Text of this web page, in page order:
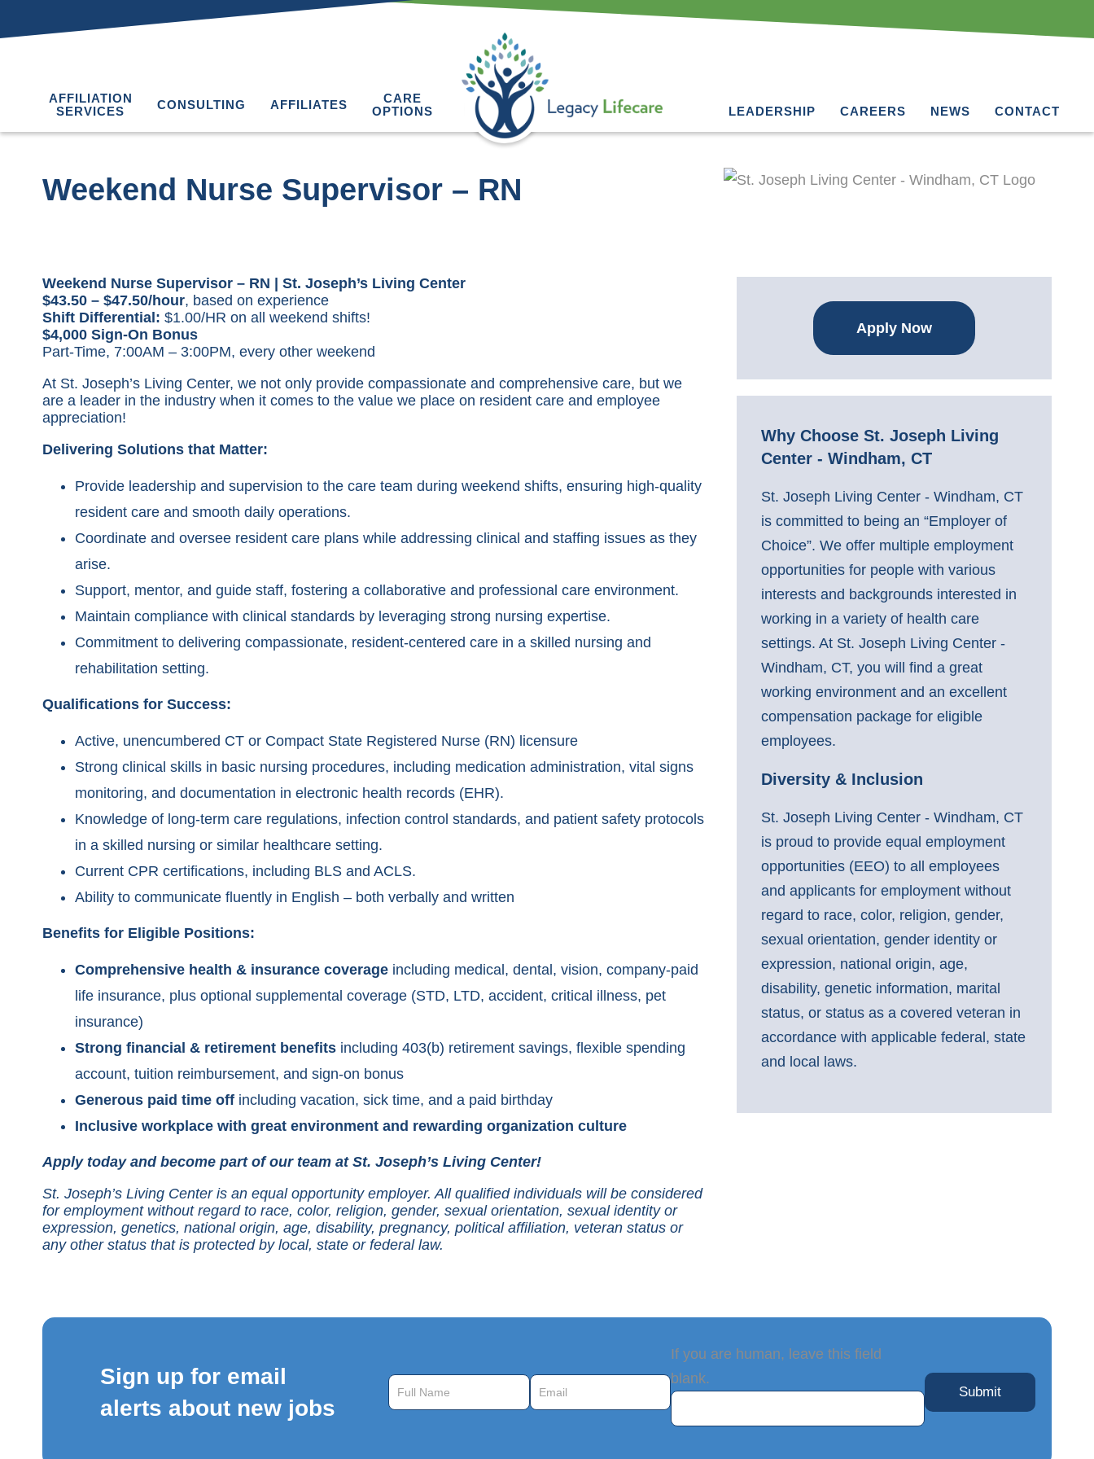
AFFILIATION
SERVICES
CONSULTING AFFILIATES
CARE
OPTIONS
LEADERSHIP CAREERS NEWS CONTACT
Weekend Nurse Supervisor – RN
Weekend Nurse Supervisor – RN | St. Joseph’s Living Center
$43.50 – $47.50/hour, based on experience
Shift Differential: $1.00/HR on all weekend shifts!
$4,000 Sign-On Bonus
Part-Time, 7:00AM – 3:00PM, every other weekend
At St. Joseph’s Living Center, we not only provide compassionate and comprehensive care, but we
are a leader in the industry when it comes to the value we place on resident care and employee
appreciation!
Delivering Solutions that Matter:
Provide leadership and supervision to the care team during weekend shifts, ensuring high-quality
resident care and smooth daily operations.
Coordinate and oversee resident care plans while addressing clinical and staffing issues as they
arise.
Support, mentor, and guide staff, fostering a collaborative and professional care environment.
Maintain compliance with clinical standards by leveraging strong nursing expertise.
Commitment to delivering compassionate, resident-centered care in a skilled nursing and
rehabilitation setting.
Qualifications for Success:
Active, unencumbered CT or Compact State Registered Nurse (RN) licensure
Strong clinical skills in basic nursing procedures, including medication administration, vital signs
monitoring, and documentation in electronic health records (EHR).
Knowledge of long-term care regulations, infection control standards, and patient safety protocols
in a skilled nursing or similar healthcare setting.
Current CPR certifications, including BLS and ACLS.
Ability to communicate fluently in English – both verbally and written
Benefits for Eligible Positions:
Comprehensive health & insurance coverage including medical, dental, vision, company-paid
life insurance, plus optional supplemental coverage (STD, LTD, accident, critical illness, pet
insurance)
Strong financial & retirement benefits including 403(b) retirement savings, flexible spending
account, tuition reimbursement, and sign-on bonus
Generous paid time off including vacation, sick time, and a paid birthday
Inclusive workplace with great environment and rewarding organization culture
Apply today and become part of our team at St. Joseph’s Living Center!
St. Joseph’s Living Center is an equal opportunity employer. All qualified individuals will be considered
for employment without regard to race, color, religion, gender, sexual orientation, sexual identity or
expression, genetics, national origin, age, disability, pregnancy, political affiliation, veteran status or
any other status that is protected by local, state or federal law.
Apply Now
Why Choose St. Joseph Living
Center - Windham, CT
St. Joseph Living Center - Windham, CT
is committed to being an “Employer of
Choice”. We offer multiple employment
opportunities for people with various
interests and backgrounds interested in
working in a variety of health care
settings. At St. Joseph Living Center -
Windham, CT, you will find a great
working environment and an excellent
compensation package for eligible
employees.
Diversity & Inclusion
St. Joseph Living Center - Windham, CT
is proud to provide equal employment
opportunities (EEO) to all employees
and applicants for employment without
regard to race, color, religion, gender,
sexual orientation, gender identity or
expression, national origin, age,
disability, genetic information, marital
status, or status as a covered veteran in
accordance with applicable federal, state
and local laws.
Sign up for email
alerts about new jobs
Alerts
If you are human, leave this field
blank.
Submit